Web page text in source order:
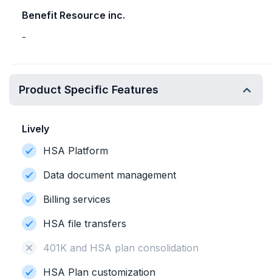
Benefit Resource inc.
-
Product Specific Features
Lively
HSA Platform
Data document management
Billing services
HSA file transfers
401K and HSA plan consolidation
HSA Plan customization